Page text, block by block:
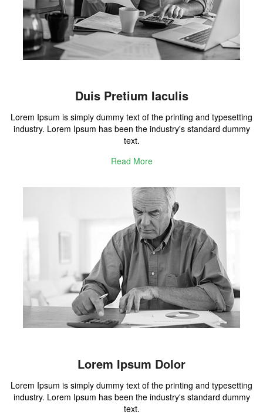
Duis Pretium Iaculis
Lorem Ipsum is simply dummy text of the printing and typesetting
industry. Lorem Ipsum has been the industry's standard dummy
text.
Read More
Lorem Ipsum Dolor
Lorem Ipsum is simply dummy text of the printing and typesetting
industry. Lorem Ipsum has been the industry's standard dummy
text.